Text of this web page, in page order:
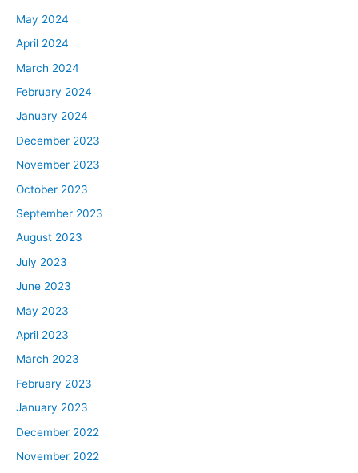
May 2024
April 2024
March 2024
February 2024
January 2024
December 2023
November 2023
October 2023
September 2023
August 2023
July 2023
June 2023
May 2023
April 2023
March 2023
February 2023
January 2023
December 2022
November 2022